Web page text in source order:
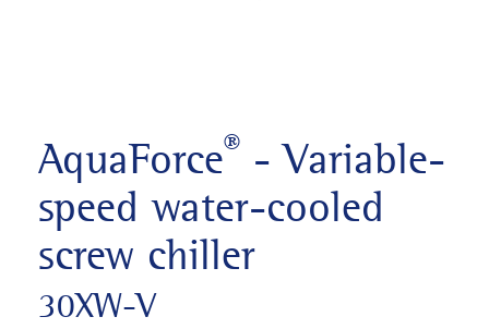
AquaForce® - Variable-
speed water-cooled
screw chiller
30XW-V